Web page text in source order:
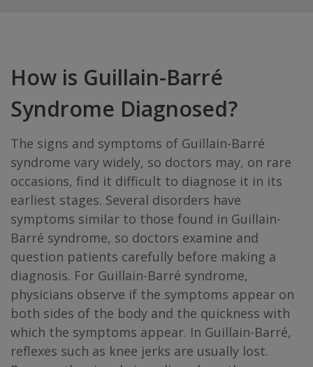
How is Guillain-Barré
Syndrome Diagnosed?
The signs and symptoms of Guillain-Barré
syndrome vary widely, so doctors may, on rare
occasions, find it difficult to diagnose it in its
earliest stages. Several disorders have
symptoms similar to those found in Guillain-
Barré syndrome, so doctors examine and
question patients carefully before making a
diagnosis. For Guillain-Barré syndrome,
physicians observe if the symptoms appear on
both sides of the body and the quickness with
which the symptoms appear. In Guillain-Barré,
reflexes such as knee jerks are usually lost.